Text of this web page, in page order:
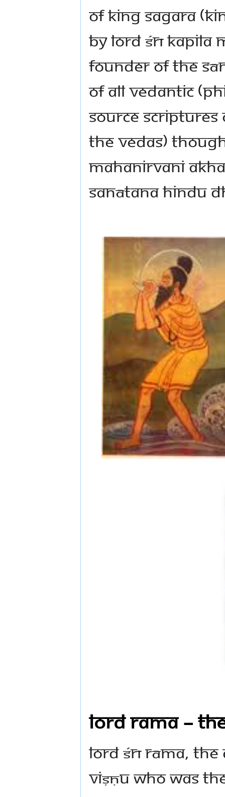
of King Sagara
by Lord Śrī Kapila
founder of the
of all Vedantic
source scriptures
the Vedas)
Mahanirvani
Sanātana Hindu
Lord Rama –
Lord Śrī Rāma,
Viṣṇu who was